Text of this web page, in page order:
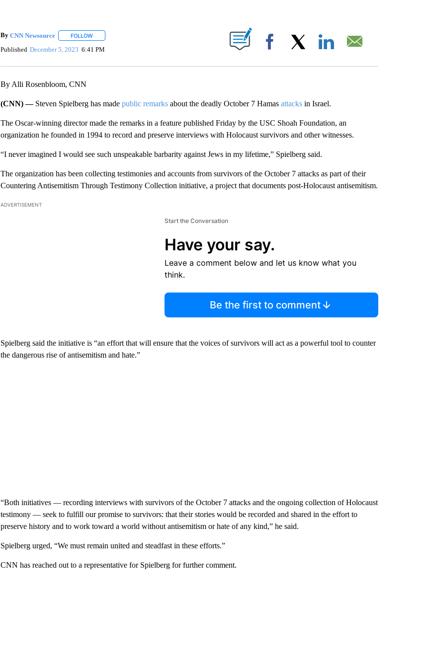
By CNN Newsource FOLLOWFOLLOW "" TO RECEIVE NOTIFICATIONS ABOUT NEW PAGES ON "".
Published December 5, 2023 6:41 PM Facebook
By Alli Rosenbloom, CNN
(CNN) — Steven Spielberg has made public remarksabout the deadly October 7 Hamas attacksin Israel.
The Oscar-winning director made the remarks in a feature published Friday by the USC Shoah Foundation, an
organization he founded in 1994 to record and preserve interviews with Holocaust survivors and other witnesses.
“I never imagined I would see such unspeakable barbarity against Jews in my lifetime,” Spielberg said.
The organization has been collecting testimonies and accounts from survivors of the October 7 attacks as part of their
Countering Antisemitism Through Testimony Collection initiative, a project that documents post-Holocaust antisemitism.
ADVERTISEMENT
Start the Conversation
Have your say.
Leave a comment below and let us know what you
think.
Be the first to comment
Spielberg said the initiative is “an effort that will ensure that the voices of survivors will act as a powerful tool to counter
the dangerous rise of antisemitism and hate.”
“Both initiatives — recording interviews with survivors of the October 7 attacks and the ongoing collection of Holocaust
testimony — seek to fulfill our promise to survivors: that their stories would be recorded and shared in the effort to
preserve history and to work toward a world without antisemitism or hate of any kind,” he said.
Spielberg urged, “We must remain united and steadfast in these efforts.”
CNN has reached out to a representative for Spielberg for further comment.